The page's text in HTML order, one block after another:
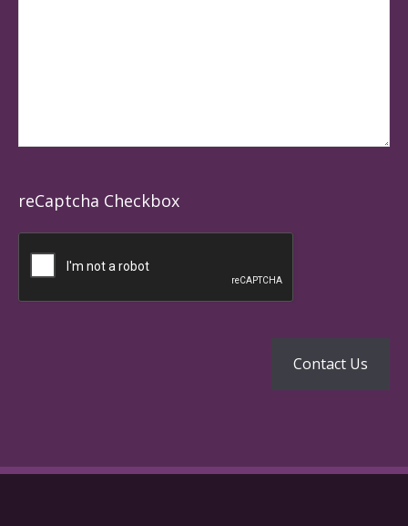
reCaptcha Checkbox